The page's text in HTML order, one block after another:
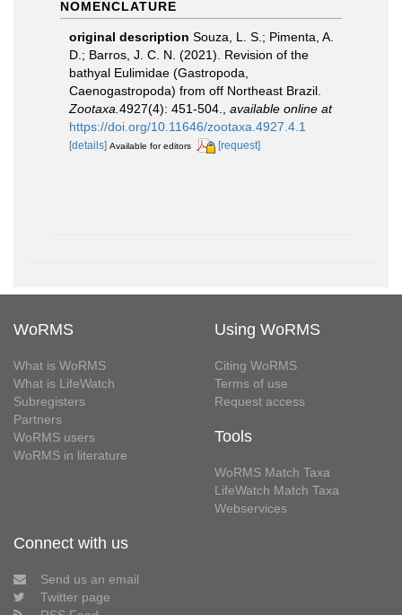
NOMENCLATURE
original description Souza, L. S.; Pimenta, A.
D.; Barros, J. C. N. (2021). Revision of the
bathyal Eulimidae (Gastropoda,
Caenogastropoda) from off Northeast Brazil.
Zootaxa. 4927(4): 451-504.
available online at
https://doi.org/10.11646/zootaxa.4927.4.1
[details] Available for editors [request]
WoRMS
What is WoRMS
What is LifeWatch
Subregisters
Partners
WoRMS users
WoRMS in literature
Using WoRMS
Citing WoRMS
Terms of use
Request access
Tools
WoRMS Match Taxa
LifeWatch Match Taxa
Webservices
Connect with us
Send us an email
Twitter page